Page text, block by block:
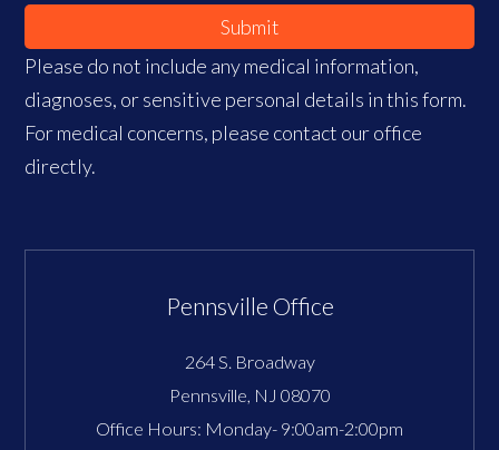
Submit
Please do not include any medical information,
diagnoses, or sensitive personal details in this form.
For medical concerns, please contact our office
directly.
Pennsville Office
264 S. Broadway
Pennsville, NJ 08070
Office Hours: Monday- 9:00am-2:00pm